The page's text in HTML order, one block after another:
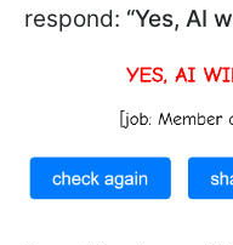
respond: “Yes, AI